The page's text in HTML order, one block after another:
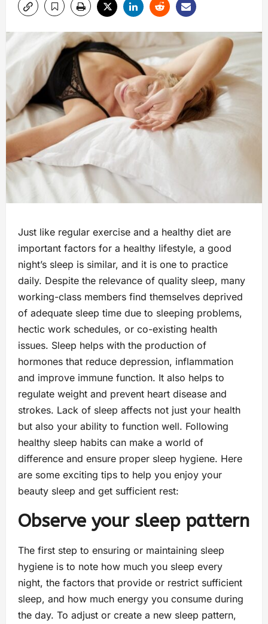
Just like regular exercise and a healthy diet are
important factors for a healthy lifestyle, a good
night’s sleep is similar, and it is one to practice
daily. Despite the relevance of quality sleep, many
working-class members find themselves deprived
of adequate sleep time due to sleeping problems,
hectic work schedules, or co-existing health
issues. Sleep helps with the production of
hormones that reduce depression, inflammation
and improve immune function. It also helps to
regulate weight and prevent heart disease and
strokes. Lack of sleep affects not just your health
but also your ability to function well. Following
healthy sleep habits can make a world of
difference and ensure proper sleep hygiene. Here
are some exciting tips to help you enjoy your
beauty sleep and get sufficient rest:
Observe your sleep pattern
The first step to ensuring or maintaining sleep
hygiene is to note how much you sleep every
night, the factors that provide or restrict sufficient
sleep, and how much energy you consume during
the day. To adjust or create a new sleep pattern,